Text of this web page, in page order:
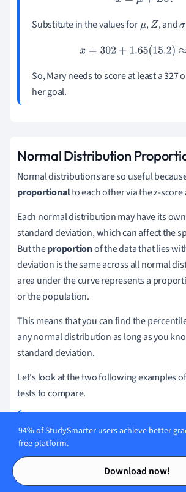
Contents
Contents
Substitute in the values forμ,Z, andσ
x=302+ 1.65(15.2)≈327.
So, Mary needs to score at least a 327
her goal.
Normal Distribution
Normal distributions are so useful
proportionalto each other via the z-
Each normal distribution may have its
standard deviation, which can affect the
But theproportionof the data that lies
deviation is the same across all normal
area under the curve represents a
or the population.
This means that you can find the
any normal distribution as long as you
standard deviation.
Let's look at the two following examples
tests to compare.
Two teachers gave the same group of
exams and are comparing their
math teacher reports a mean score of
deviation of10. The history
94% of StudySmarter users achieve better
free platform.
Download now!